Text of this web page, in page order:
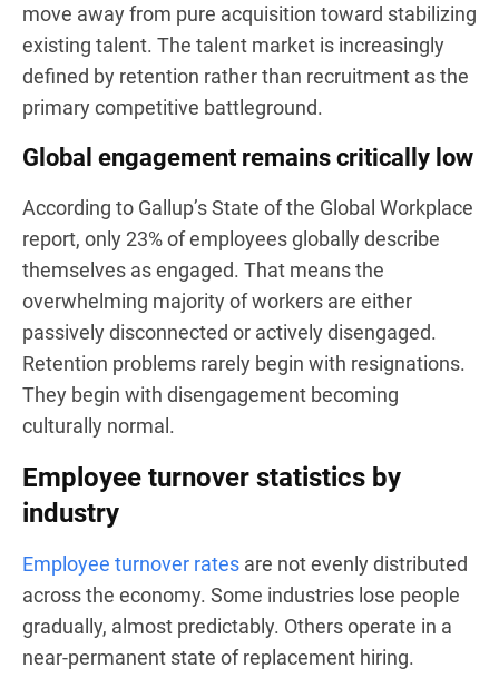
move away from pure acquisition toward stabilizing
existing talent. The talent market is increasingly
defined by retention rather than recruitment as the
primary competitive battleground.
Global engagement remains critically low
According to Gallup’s State of the Global Workplace
report, only 23% of employees globally describe
themselves as engaged. That means the
overwhelming majority of workers are either
passively disconnected or actively disengaged.
Retention problems rarely begin with resignations.
They begin with disengagement becoming
culturally normal.
Employee turnover statistics by
industry
Employee turnover rates are not evenly distributed
across the economy. Some industries lose people
gradually, almost predictably. Others operate in a
near-permanent state of replacement hiring.